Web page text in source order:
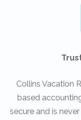
Collins Vacation
based
secure and is